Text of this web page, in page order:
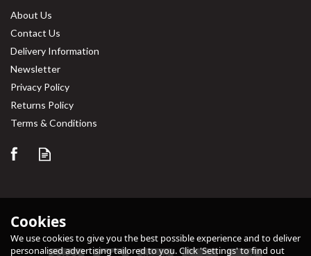
About Us
Contact Us
Delivery Information
Newsletter
Privacy Policy
Returns Policy
Terms & Conditions
Cookies
We use cookies to give you the best possible experience and to deliver
personalised advertising tailored to you. Click 'Settings' to find out